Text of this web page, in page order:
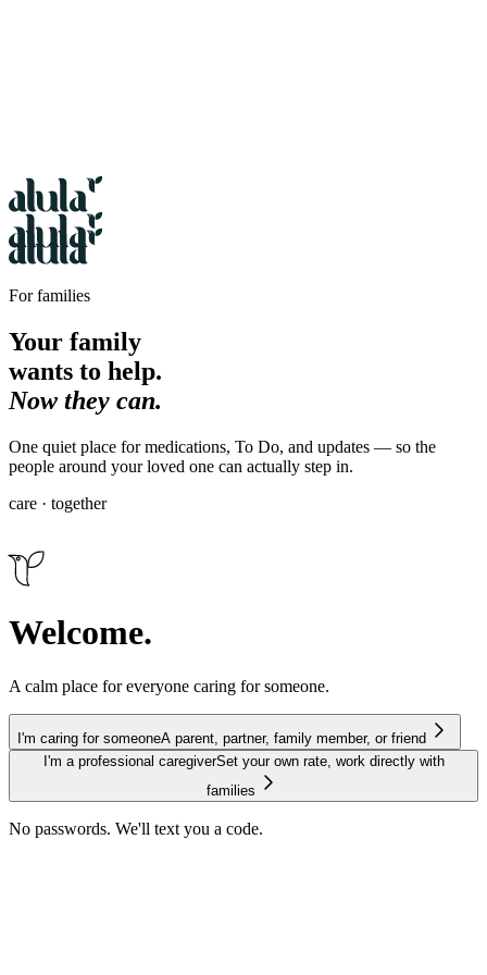
For families
Your family
wants to help.
Now they can.
One quiet place for medications, To Do, and updates — so the
people around your loved one can actually step in.
care · together
Welcome.
A calm place for everyone caring for someone.
I'm caring for someoneA parent, partner, family member, or friend
I'm a professional caregiverSet your own rate, work directly with
families
No passwords. We'll text you a code.